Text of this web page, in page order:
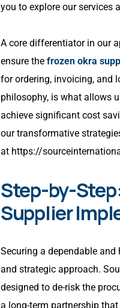
you to explore our services
A core differentiator in our
ensure the frozen okra
for ordering, invoicing, and
philosophy, is what allows
achieve significant cost
our transformative
at https://
Step-by-
Supplier
Securing a dependable and
and strategic approach.
designed to de-risk the
a long-term partnership